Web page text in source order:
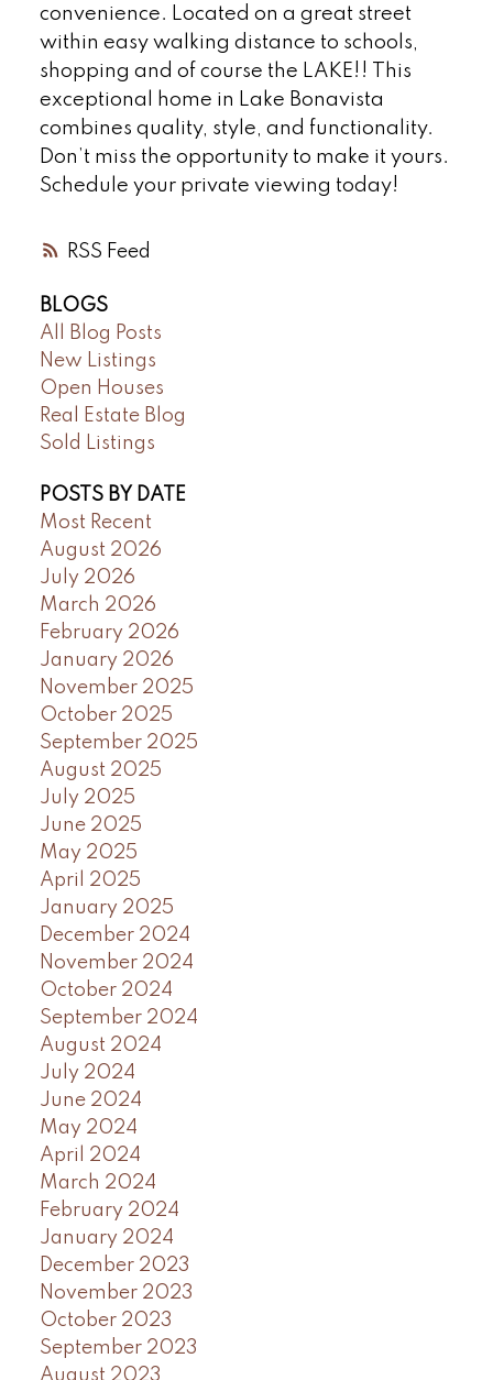
RSS
convenience. Located on a great street
within easy walking distance to schools,
shopping and of course the LAKE!! This
exceptional home in Lake Bonavista
combines quality, style, and functionality.
Don’t miss the opportunity to make it yours.
Schedule your private viewing today!
BLOGS
All Blog Posts
New Listings
Open Houses
Real Estate Blog
Sold Listings
POSTS BY DATE
Most Recent
August 2026
July 2026
March 2026
February 2026
January 2026
November 2025
October 2025
September 2025
August 2025
July 2025
June 2025
May 2025
April 2025
January 2025
December 2024
November 2024
October 2024
September 2024
August 2024
July 2024
June 2024
May 2024
April 2024
March 2024
February 2024
January 2024
December 2023
November 2023
October 2023
September 2023
August 2023